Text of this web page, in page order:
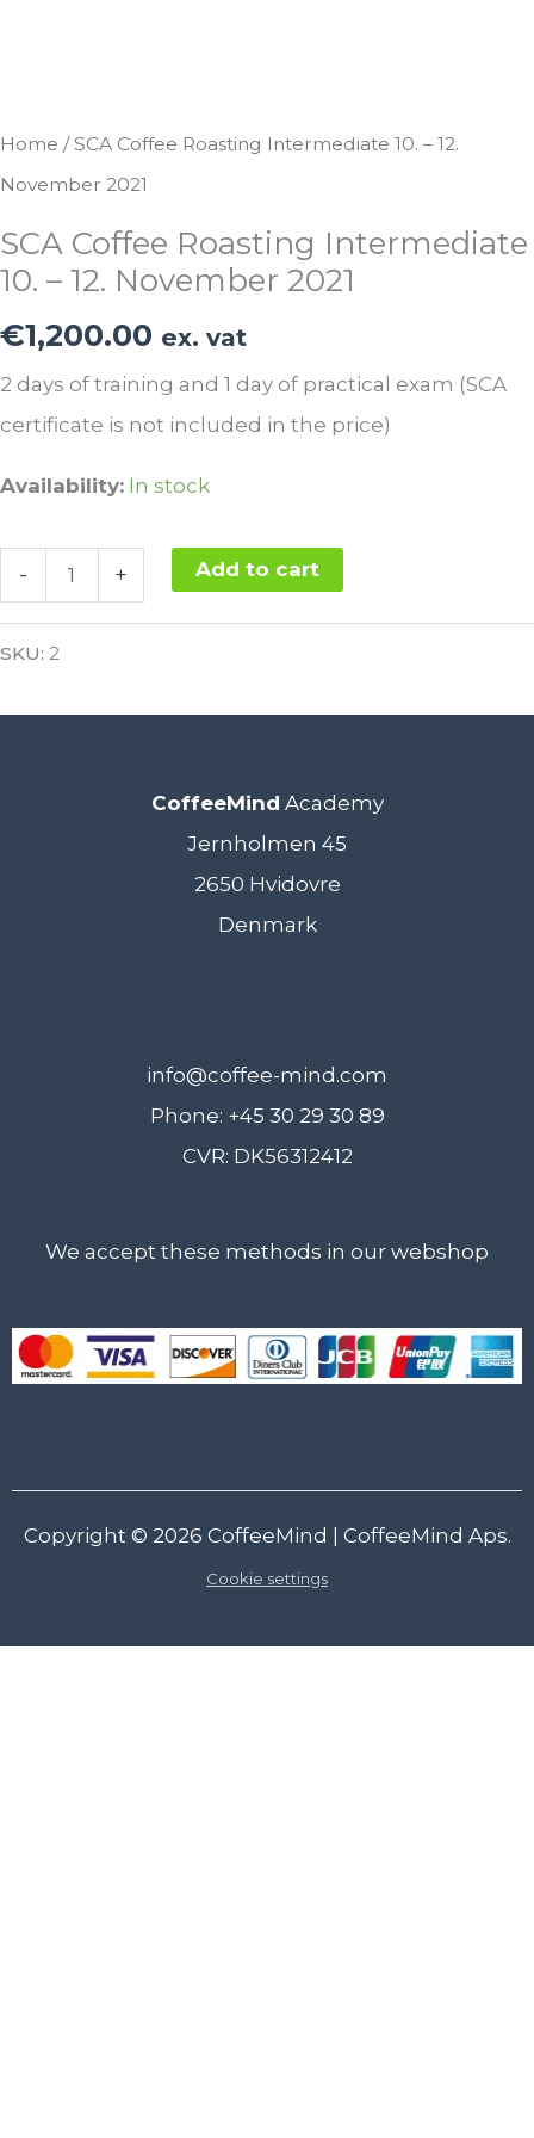
Home / SCA Coffee Roasting Intermediate 10. – 12.
November 2021
SCA Coffee Roasting Intermediate
10. – 12. November 2021
€1,200.00 ex. vat
2 days of training and 1 day of practical exam (SCA
certificate is not included in the price)
Availability: In stock
-
Coffee
Roasting
+ Add to cart
Alternative:
SKU: 2
CoffeeMind Academy
Jernholmen 45
2650 Hvidovre
Denmark
info@coffee-mind.com
Phone: +45 30 29 30 89
CVR: DK56312412
We accept these methods in our webshop
Copyright © 2026 CoffeeMind | CoffeeMind Aps.
Cookie settings